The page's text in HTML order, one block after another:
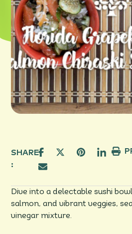
SHARE
:
Dive into a delectable sushi
salmon, and vibrant veggies,
vinegar mixture.